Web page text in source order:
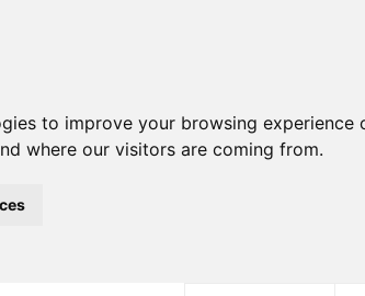
to improve your browsing
where our visitors are coming from.